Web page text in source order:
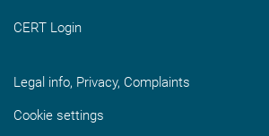
CERT Login
Legal info, Privacy, Complaints
Cookie settings